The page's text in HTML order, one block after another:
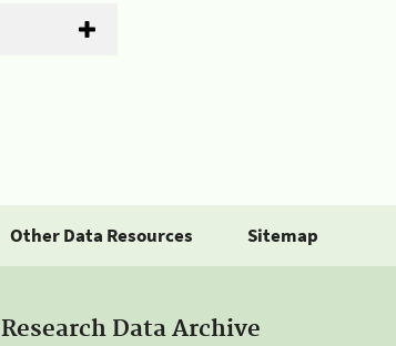
Other Data Resources Sitemap
Research Data Archive